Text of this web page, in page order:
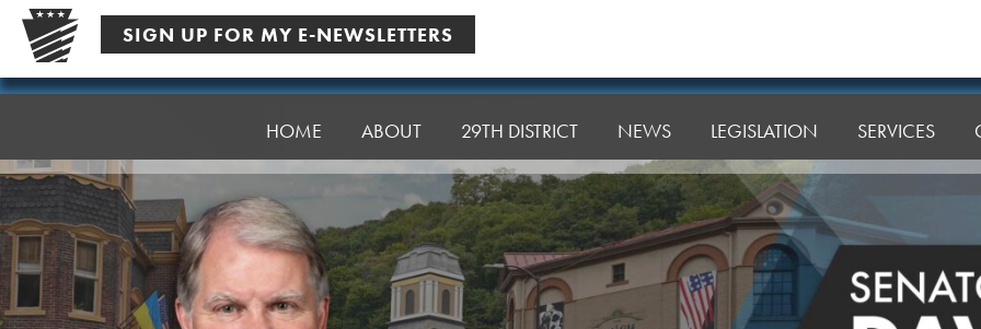
Skip
content
SIGN UP FOR MY E-NEWSLETTERS
Senator
HOME ABOUT 29TH DISTRICT NEWS LEGISLATION SERVICES